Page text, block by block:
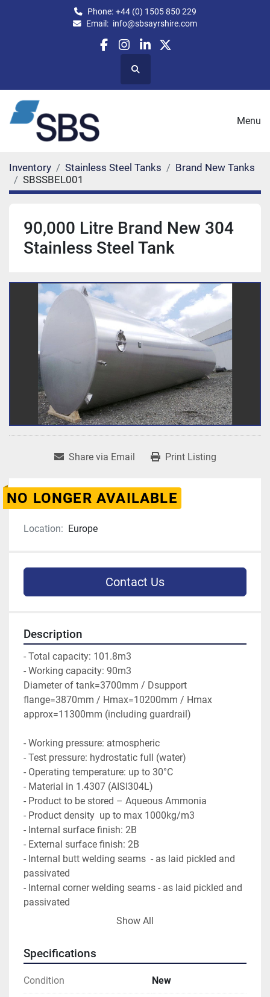
Phone: +44 (0) 1505 850 229
Email: info@sbsayrshire.com
facebook
instagram
linkedin
twitter
Search
Menu
Inventory Stainless Steel Tanks
Brand New Tanks
SBSSBEL001
90,000 Litre Brand New 304
Stainless Steel Tank
Share via Email Print Listing
NO LONGER AVAILABLE
Location: Europe
Contact Us
Description
- Total capacity: 101.8m3
- Working capacity: 90m3
Diameter of tank=3700mm / Dsupport
flange=3870mm / Hmax=10200mm / Hmax
approx=11300mm (including guardrail)
- Working pressure: atmospheric
- Test pressure: hydrostatic full (water)
- Operating temperature: up to 30°C
- Material in 1.4307 (AISI304L)
- Product to be stored – Aqueous Ammonia
- Product density  up to max 1000kg/m3
- Internal surface finish: 2B
- External surface finish: 2B
- Internal butt welding seams  - as laid pickled and
passivated
- Internal corner welding seams - as laid pickled and
passivated
- External butt welding seams - as laid pickled and
passivated
- Tank surfaces inside cleaned, degreased and
Show All
Specifications
Condition New